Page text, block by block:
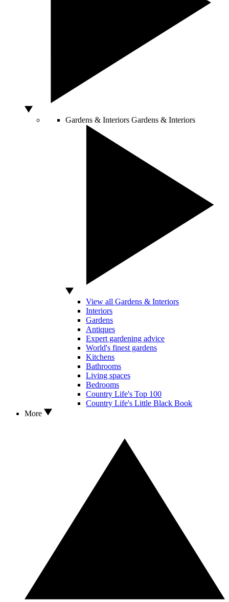
Gardens & Interiors Gardens & Interiors
View all Gardens & Interiors
Interiors
Gardens
Antiques
Expert gardening advice
World's finest gardens
Kitchens
Bathrooms
Living spaces
Bedrooms
Country Life's Top 100
Country Life's Little Black Book
More